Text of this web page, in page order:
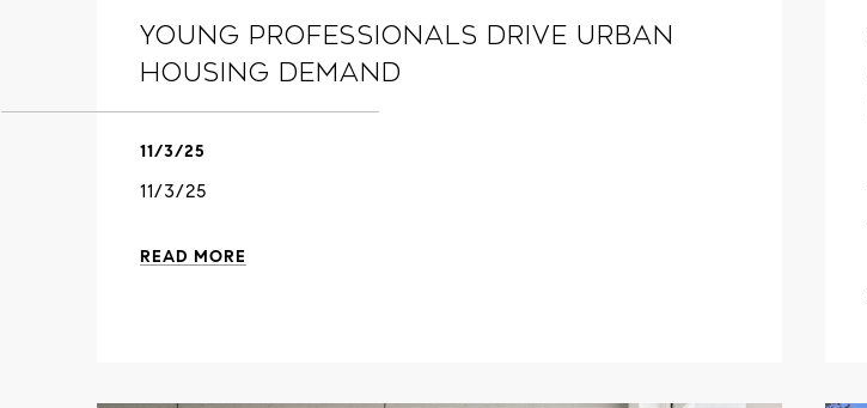
Young Professionals Drive Urban
Housing Demand
11/3/25
11/3/25
READ MORE